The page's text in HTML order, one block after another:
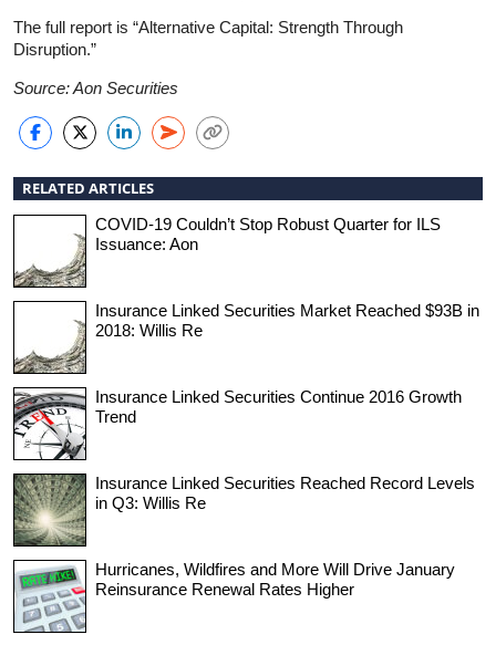
The full report is “Alternative Capital: Strength Through
Disruption.”
Source: Aon Securities
RELATED ARTICLES
COVID-19 Couldn’t Stop Robust Quarter for ILS
Issuance: Aon
Insurance Linked Securities Market Reached $93B in
2018: Willis Re
Insurance Linked Securities Continue 2016 Growth
Trend
Insurance Linked Securities Reached Record Levels
in Q3: Willis Re
Hurricanes, Wildfires and More Will Drive January
Reinsurance Renewal Rates Higher